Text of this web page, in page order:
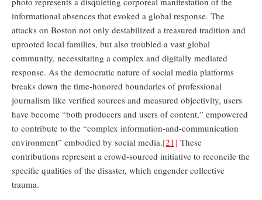
informational absences that evoked a global response. The
attacks on Boston not only destabilized a treasured tradition and
uprooted local families, but also troubled a vast global
community, necessitating a complex and digitally mediated
response. As the democratic nature of social media platforms
breaks down the time-honored boundaries of professional
journalism like verified sources and measured objectivity, users
have become “both producers and users of content,” empowered
to contribute to the “complex information-and-communication
environment” embodied by social media.[21] These
contributions represent a crowd-sourced initiative to reconcile the
specific qualities of the disaster, which engender collective
trauma.